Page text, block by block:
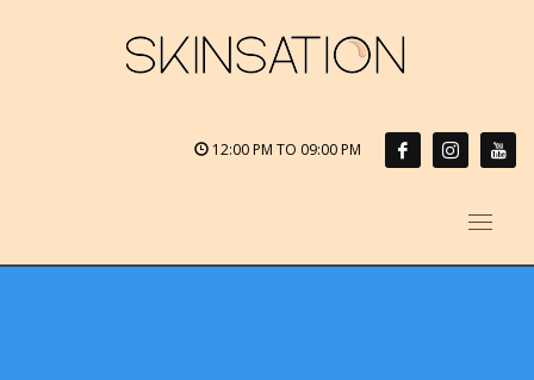
12:00 PM TO 09:00 PM